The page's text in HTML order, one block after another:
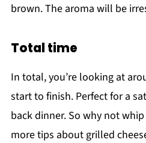
brown. The aroma will be
Total time
In total, you’re looking at
start to finish. Perfect for a
back dinner. So why not
more tips about grilled